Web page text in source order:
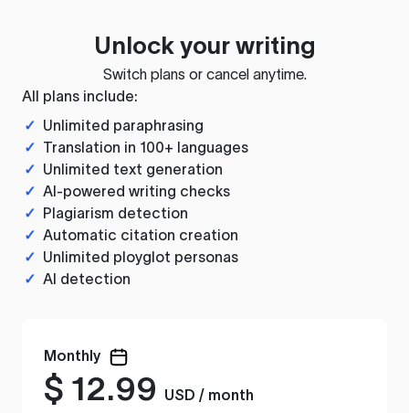
Unlock your writing
Switch plans or cancel anytime.
All plans include:
✓ Unlimited paraphrasing
✓ Translation in 100+ languages
✓ Unlimited text generation
✓ AI-powered writing checks
✓ Plagiarism detection
✓ Automatic citation creation
✓ Unlimited ployglot personas
✓ AI detection
Monthly
$ 12.99
USD / month